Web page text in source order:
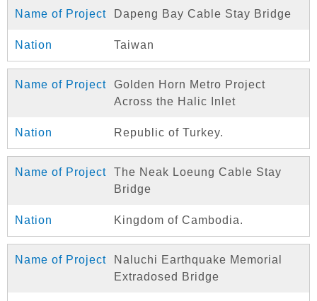
Dapeng Bay Cable Stay Bridge
Taiwan
Golden Horn Metro Project
Across the Halic Inlet
Republic of Turkey.
The Neak Loeung Cable Stay
Bridge
Kingdom of Cambodia.
Naluchi Earthquake Memorial
Extradosed Bridge